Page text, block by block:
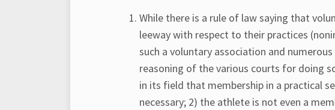
While there is a rule of law saying that
leeway with respect to their practices
such a voluntary association and
reasoning of the various courts for doing
in its field that membership in a practical
necessary; 2) the athlete is not even a